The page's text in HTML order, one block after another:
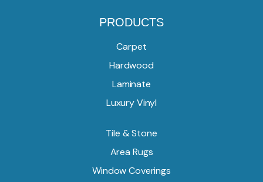
PRODUCTS
Carpet
Hardwood
Laminate
Luxury Vinyl
Tile & Stone
Area Rugs
Window Coverings